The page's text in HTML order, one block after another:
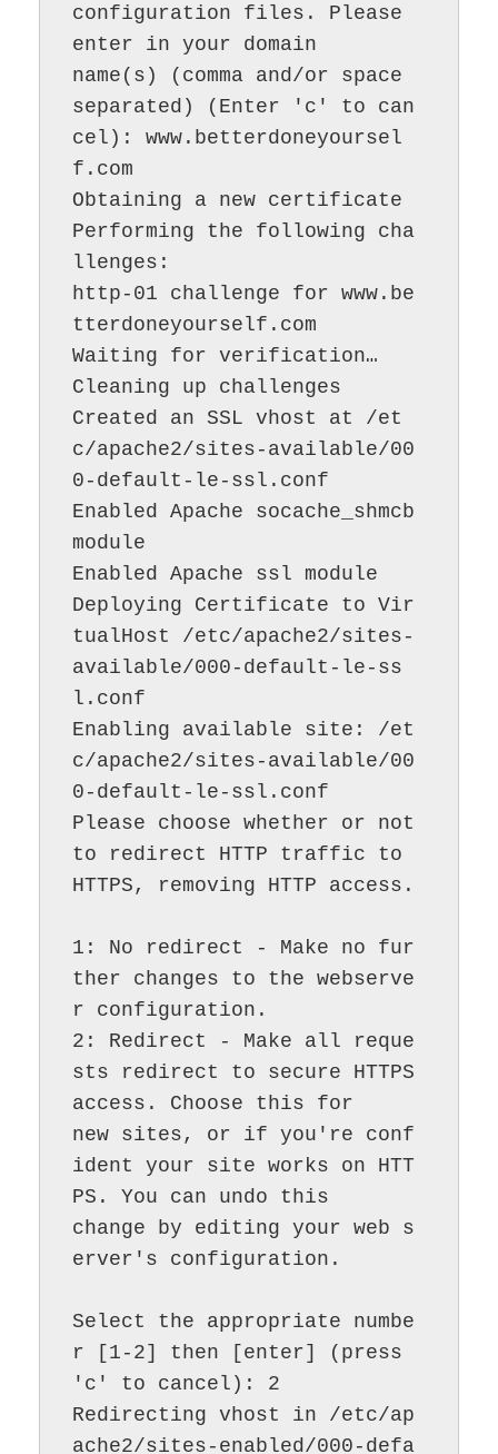
configuration files. Please
enter in your domain
name(s) (comma and/or space
separated) (Enter 'c' to can
cel): www.betterdoneyoursel
f.com
Obtaining a new certificate
Performing the following cha
llenges:
http-01 challenge for www.be
tterdoneyourself.com
Waiting for verification…
Cleaning up challenges
Created an SSL vhost at /et
c/apache2/sites-available/00
0-default-le-ssl.conf
Enabled Apache socache_shmcb
module
Enabled Apache ssl module
Deploying Certificate to Vir
tualHost /etc/apache2/sites-
available/000-default-le-ss
l.conf
Enabling available site: /et
c/apache2/sites-available/00
0-default-le-ssl.conf
Please choose whether or not
to redirect HTTP traffic to
HTTPS, removing HTTP access.
1: No redirect - Make no fur
ther changes to the webserve
r configuration.
2: Redirect - Make all reque
sts redirect to secure HTTPS
access. Choose this for
new sites, or if you're conf
ident your site works on HTT
PS. You can undo this
change by editing your web s
erver's configuration.
Select the appropriate numbe
r [1-2] then [enter] (press
'c' to cancel): 2
Redirecting vhost in /etc/ap
ache2/sites-enabled/000-defa